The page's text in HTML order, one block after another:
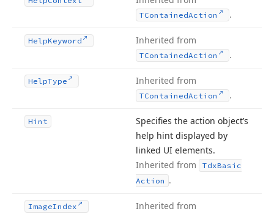
TContainedAction .
HelpKeyword Inherited from
TContainedAction .
HelpType Inherited from
TContainedAction .
Hint
Specifies the action object’s
help hint displayed by
linked UI elements.
Inherited from
TdxBasic
Action .
ImageIndex Inherited from